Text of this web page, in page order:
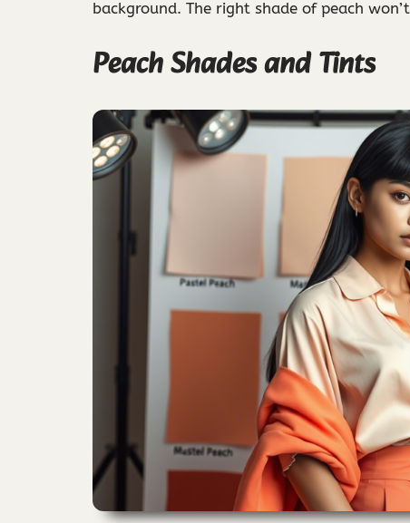
background. The right shade of peach
Peach Shades and Tints